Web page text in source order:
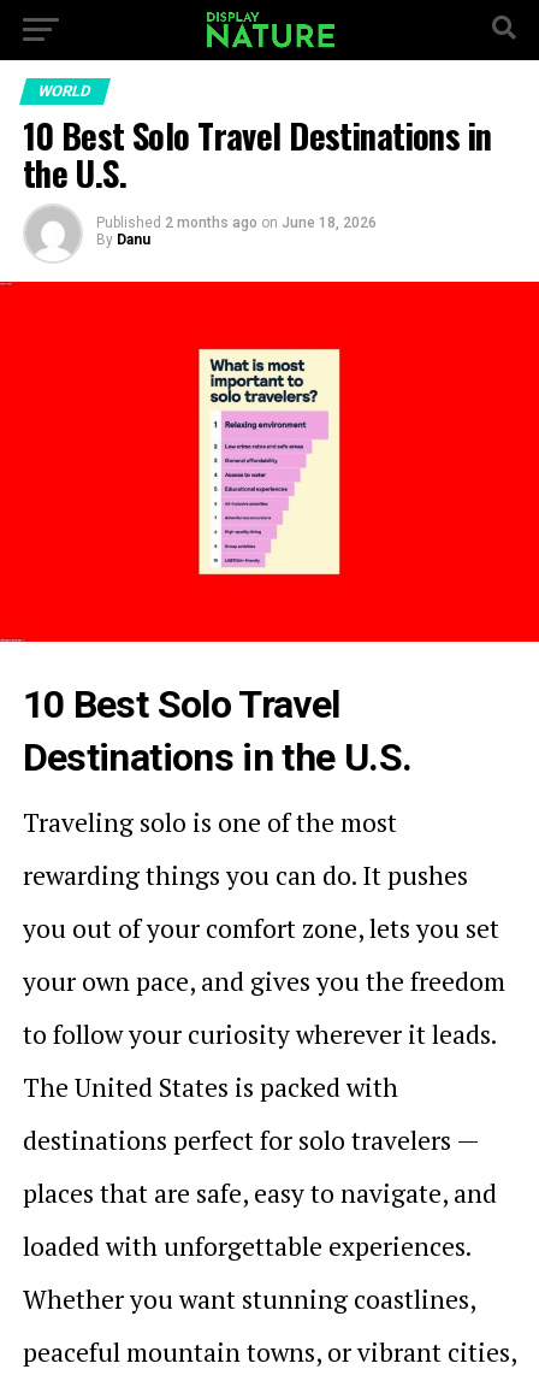
WORLD
10 Best Solo Travel Destinations in
the U.S.
Published 2 months ago on June 18, 2026
By Danu
10 Best Solo Travel
Destinations in the U.S.
Traveling solo is one of the most
rewarding things you can do. It pushes
you out of your comfort zone, lets you set
your own pace, and gives you the freedom
to follow your curiosity wherever it leads.
The United States is packed with
destinations perfect for solo travelers —
places that are safe, easy to navigate, and
loaded with unforgettable experiences.
Whether you want stunning coastlines,
peaceful mountain towns, or vibrant cities,